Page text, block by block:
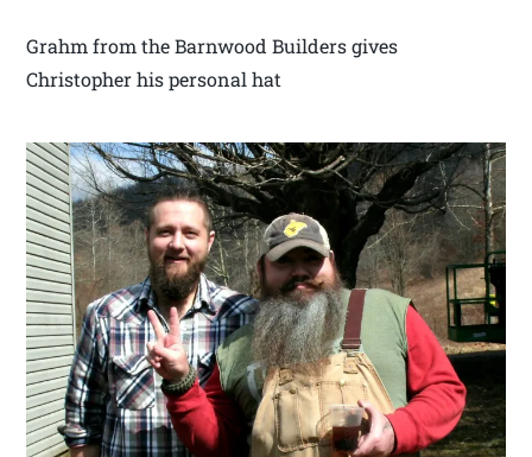
Grahm from the Barnwood Builders gives
Christopher his personal hat